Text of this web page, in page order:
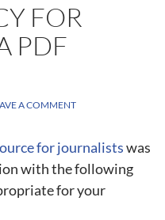
FOR
PDF
A COMMENT
for journalistswas
with the following
for your